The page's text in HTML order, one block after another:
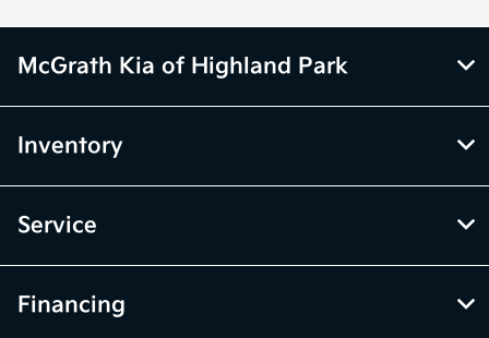
McGrath Kia of Highland Park
Inventory
Service
Financing